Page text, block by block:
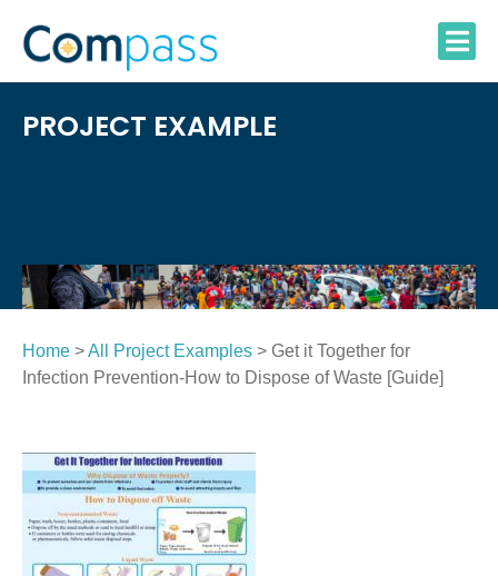
content
PROJECT EXAMPLE
Home >All Project Examples > Get it Together for
Infection Prevention-How to Dispose of Waste [Guide]